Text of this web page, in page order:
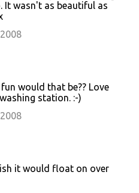
It wasn't as beautiful as
would that be?? Love
station. :-)
it would float on over